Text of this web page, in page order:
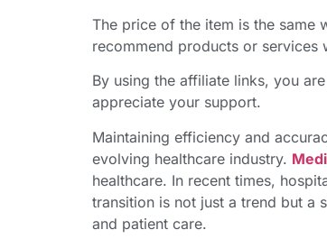
The price of the item is the same
recommend products or services
By using the affiliate links, you
appreciate your support.
Maintaining efficiency and
evolving healthcare industry.
healthcare. In recent times,
transition is not just a trend but a
and patient care.